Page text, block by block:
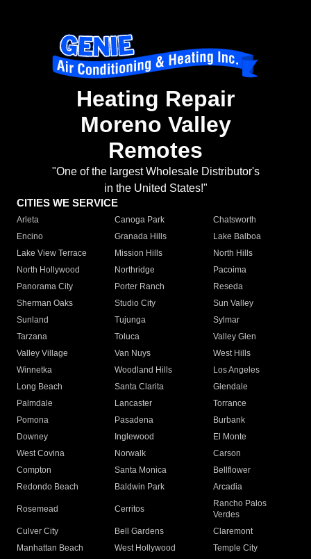
Heating Repair
Moreno Valley
Remotes
"One of the largest Wholesale Distributor's
in the United States!"
CITIES WE SERVICE
Arleta Canoga Park
Chatsworth
Encino
Granada Hills
Lake Balboa
Lake View Terrace
Mission Hills
North Hills
North Hollywood
Northridge
Pacoima
Panorama City
Porter Ranch
Reseda
Sherman Oaks
Studio City
Sun Valley
Sunland
Tujunga
Sylmar
Tarzana
Toluca
Valley Glen
Valley Village
Van Nuys
West Hills
Winnetka
Woodland Hills
Los Angeles
Long Beach
Santa Clarita
Glendale
Palmdale
Lancaster
Torrance
Pomona
Pasadena
Burbank
Downey
Inglewood
El Monte
West Covina
Norwalk
Carson
Compton
Santa Monica
Bellflower
Redondo Beach
Baldwin Park Arcadia
Rosemead Cerritos
Rancho Palos
Verdes
Culver City
Bell Gardens
Claremont
Manhattan Beach
West Hollywood
Temple City